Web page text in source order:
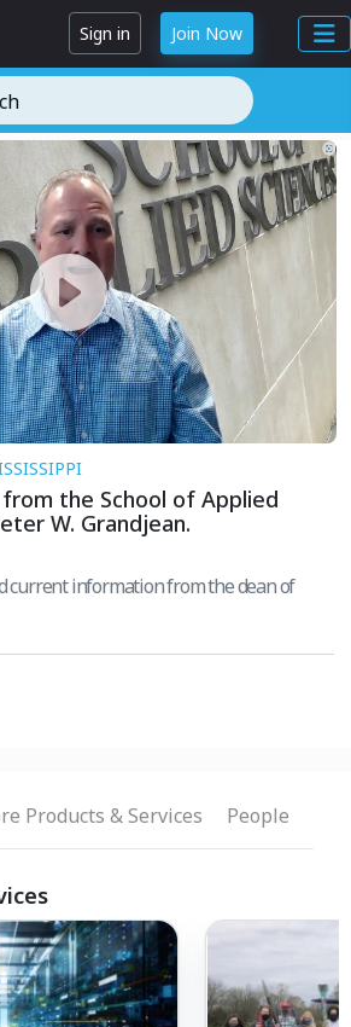
Sign in Join Now
the School of Applied
W. Grandjean.
current information from the dean of
Products & Services People